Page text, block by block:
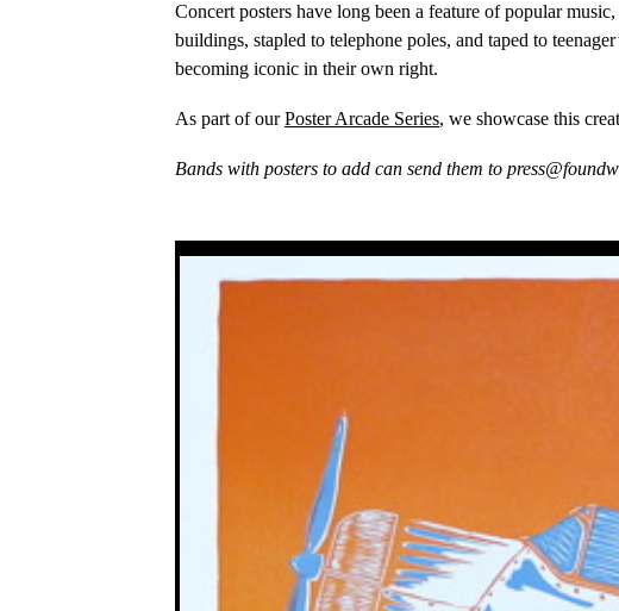
Concert posters have long been a feature of popular
buildings, stapled to telephone poles, and taped to
becoming iconic in their own right.
As part of ourPoster Arcade Series, we showcase this
Bands with posters to add can send them to